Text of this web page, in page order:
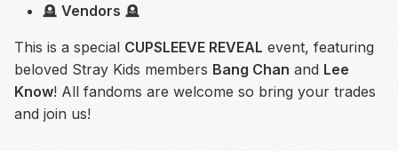
🪦 Vendors 🪦
This is a special CUPSLEEVE REVEAL event, featuring
beloved Stray Kids members Bang Chan and Lee
Know! All fandoms are welcome so bring your trades
and join us!